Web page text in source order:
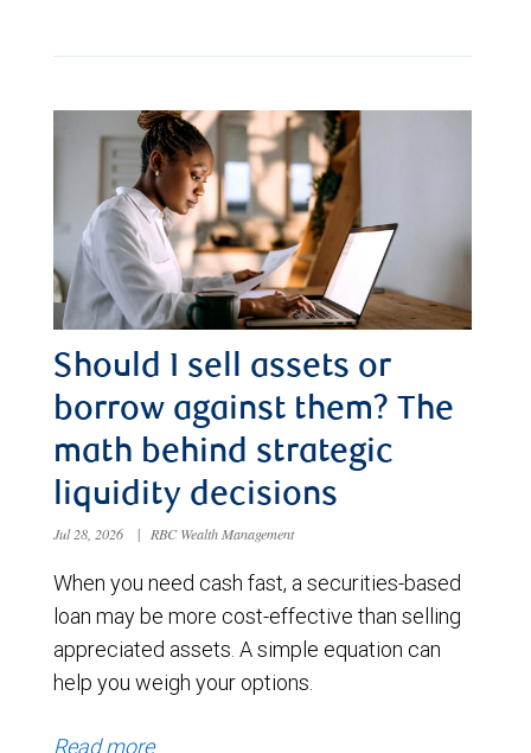
Should I sell assets or
borrow against them? The
math behind strategic
liquidity decisions
Jul 28, 2026 | RBC Wealth Management
When you need cash fast, a securities-based
loan may be more cost-effective than selling
appreciated assets. A simple equation can
help you weigh your options.
Read more